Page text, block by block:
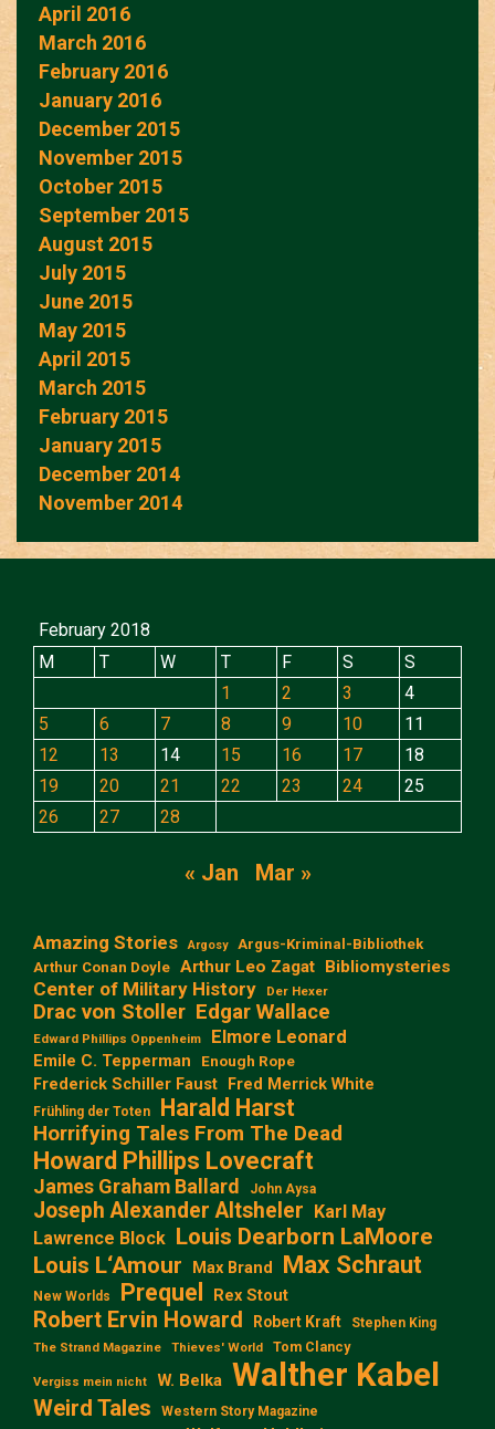
April 2016
March 2016
February 2016
January 2016
December 2015
November 2015
October 2015
September 2015
August 2015
July 2015
June 2015
May 2015
April 2015
March 2015
February 2015
January 2015
December 2014
November 2014
February 2018
M
T W T F S
S
1
2 3
4
5
6 7 8 9 10
11
12
13 14 15 16 17
18
19
20 21 22 23 24
25
26
27 28
« Jan Mar »
Amazing Stories Argosy
Argus-Kriminal-Bibliothek
Arthur Conan Doyle Arthur Leo Zagat Bibliomysteries
Center of Military History Der Hexer
Drac von Stoller Edgar Wallace
Edward Phillips Oppenheim Elmore Leonard
Emile C. Tepperman Enough Rope
Frederick Schiller Faust Fred Merrick White
Frühling der Toten Harald Harst
Horrifying Tales From The Dead
Howard Phillips Lovecraft
James Graham Ballard John Aysa
Joseph Alexander Altsheler Karl May
Lawrence Block Louis Dearborn LaMoore
Louis L‘Amour
Max Brand Max Schraut
New Worlds Prequel Rex Stout
Robert Ervin Howard Robert Kraft Stephen King
The Strand Magazine Thieves' World Tom Clancy
Vergiss mein nicht W. Belka Walther Kabel
Weird Tales
Western Story Magazine